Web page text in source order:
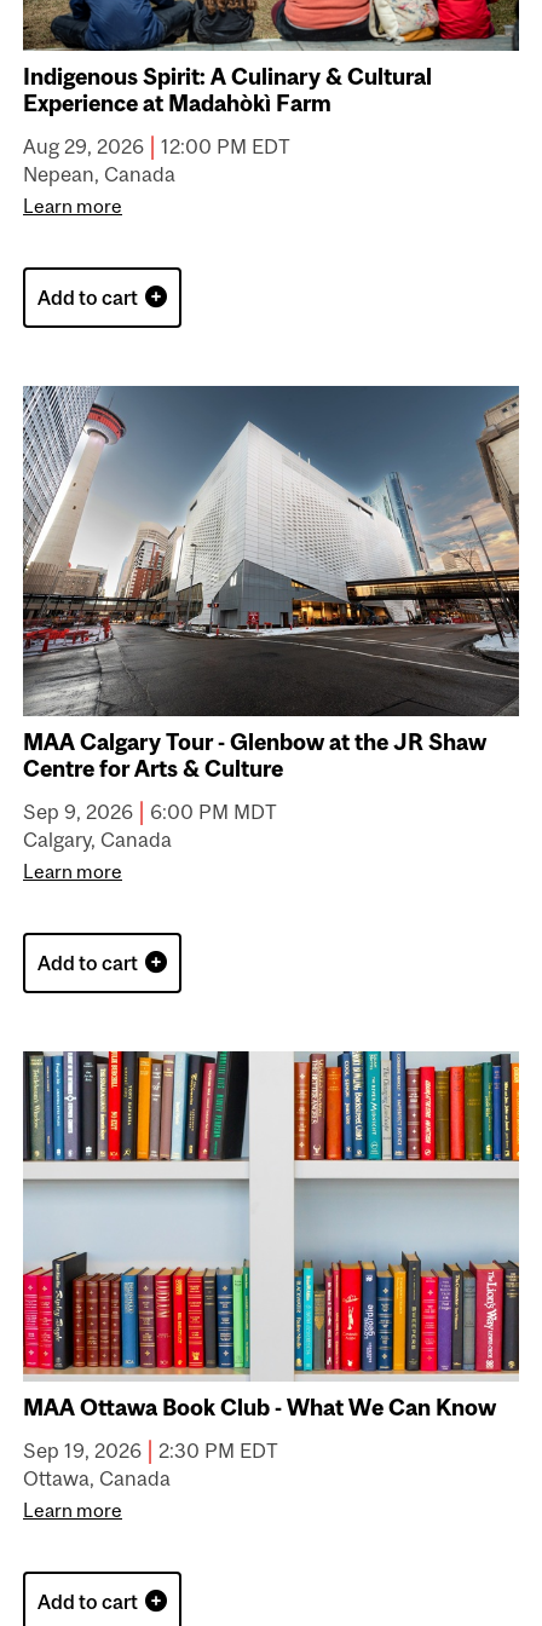
Indigenous Spirit: A Culinary & Cultural
Experience at Madahòkì Farm
Aug 29, 2026 | 12:00 PM EDT
Nepean, Canada
Learn more
Add to cart
MAA Calgary Tour - Glenbow at the JR Shaw
Centre for Arts & Culture
Sep 9, 2026 | 6:00 PM MDT
Calgary, Canada
Learn more
Add to cart
MAA Ottawa Book Club - What We Can Know
Sep 19, 2026 | 2:30 PM EDT
Ottawa, Canada
Learn more
Add to cart